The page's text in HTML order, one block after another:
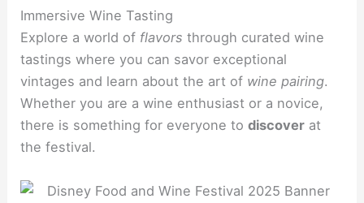
Immersive Wine Tasting
Explore a world of flavors through curated wine
tastings where you can savor exceptional
vintages and learn about the art of wine pairing.
Whether you are a wine enthusiast or a novice,
there is something for everyone todiscover at
the festival.